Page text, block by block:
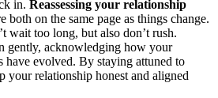
in. Reassessing your relationship
both on the same page as things change.
wait too long, but also don’t rush.
gently, acknowledging how your
have evolved. By staying attuned to
your relationship honest and aligned